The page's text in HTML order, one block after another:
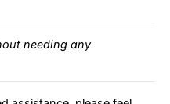
needing any